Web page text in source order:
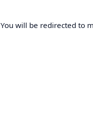
You will be redirected to